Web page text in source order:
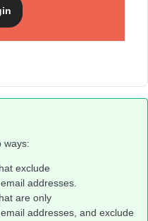
ways:
exclude
addresses.
are only
addresses, and exclude